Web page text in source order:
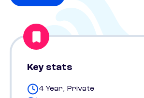
Key stats
4 Year, Private